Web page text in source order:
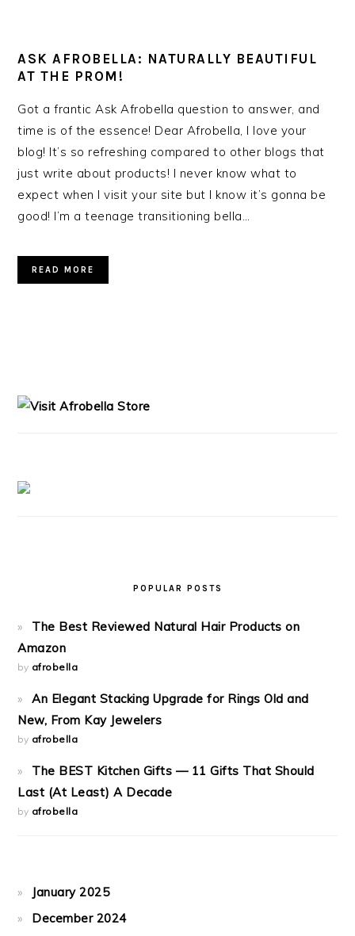
ASK AFROBELLA: NATURALLY BEAUTIFUL
AT THE PROM!
Got a frantic Ask Afrobella question to answer, and
time is of the essence! Dear Afrobella, I love your
blog! It’s so refreshing compared to other blogs that
just write about products! I never know what to
expect when I visit your site but I know it’s gonna be
good! I’m a teenage transitioning bella…
READ MORE
POPULAR POSTS
The Best Reviewed Natural Hair Products on
Amazon
by afrobella
An Elegant Stacking Upgrade for Rings Old and
New, From Kay Jewelers
by afrobella
The BEST Kitchen Gifts — 11 Gifts That Should
Last (At Least) A Decade
by afrobella
January 2025
December 2024